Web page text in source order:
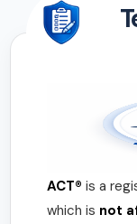
ACT® is a
which is not